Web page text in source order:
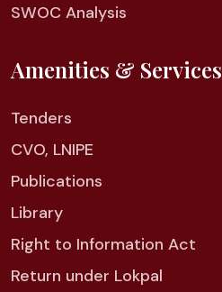
SWOC Analysis
Amenities & Services
Tenders
CVO, LNIPE
Publications
Library
Right to Information Act
Return under Lokpal